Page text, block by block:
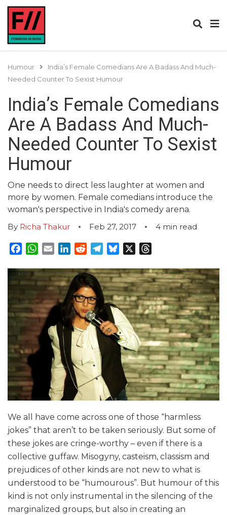
Humour
India’s Female Comedians Are A Badass And Much-
Needed Counter To Sexist Humour
India’s Female Comedians
Are A Badass And Much-
Needed Counter To Sexist
Humour
One needs to direct less laughter at women and
more by women. Female comedians introduce the
woman's perspective in India's comedy arena.
By Richa Thakur Feb 27, 2017 4 min read
Facebook
WhatsApp
EmailLinkedInRedditTelegram
Bluesky
We all have come across one of those “harmless
jokes” that aren’t to be taken seriously. But some of
these jokes are cringe-worthy – even if there is a
collective guffaw. Misogyny, casteism, classism and
prejudices of other kinds are not new to what is
understood to be “humourous”. But humour of this
kind is not only instrumental in the silencing of the
marginalized groups, but also in creating an